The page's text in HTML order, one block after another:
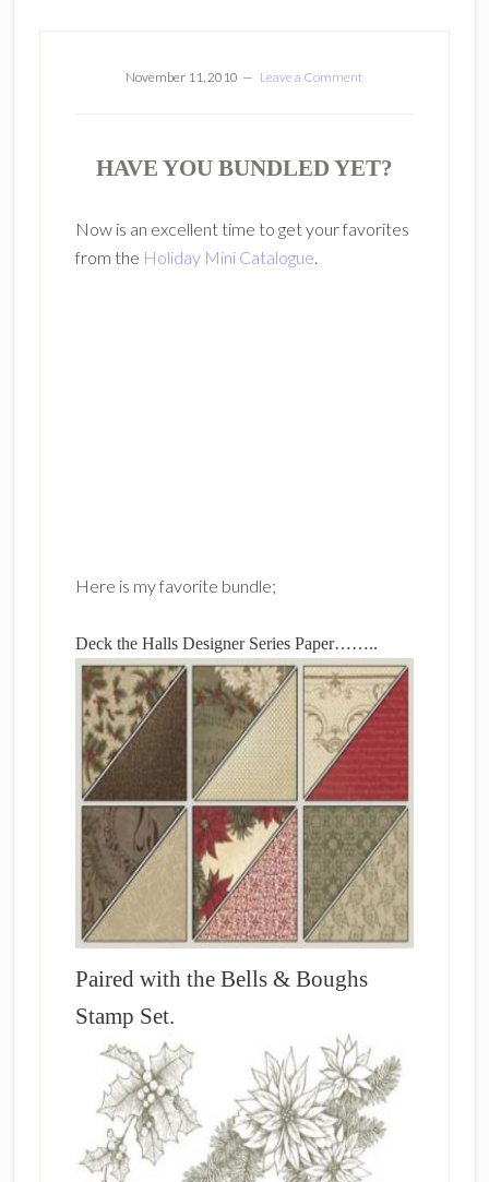
November 11, 2010 Leave a Comment
HAVE YOU BUNDLED YET?
Now is an excellent time to get your favorites
from the Holiday Mini Catalogue.
Here is my favorite bundle;
Deck the Halls Designer Series Paper……..
Paired with the Bells & Boughs
Stamp Set.